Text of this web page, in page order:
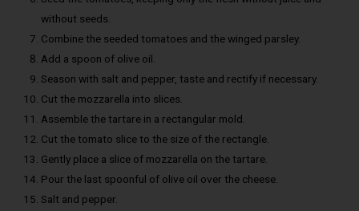
without seeds.
Combine the seeded tomatoes and the winged parsley.
Add a spoon of olive oil.
Season with salt and pepper, taste and rectify if necessary.
Cut the mozzarella into slices.
Assemble the tartare in a rectangular mold.
Cut the tomato slice to the size of the rectangle.
Gently place a slice of mozzarella on the tartare.
Pour the last spoonful of olive oil over the cheese.
Salt and pepper.